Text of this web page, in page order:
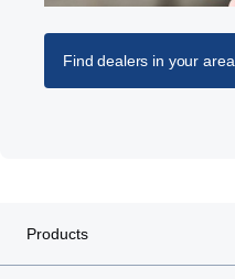
Find dealers in your area
Products